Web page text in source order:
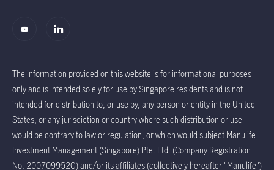
The information provided on this website is for informational purposes
only and is intended solely for use by Singapore residents and is not
intended for distribution to, or use by, any person or entity in the United
States, or any jurisdiction or country where such distribution or use
would be contrary to law or regulation, or which would subject Manulife
Investment Management (Singapore) Pte. Ltd. (Company Registration
No. 200709952G) and/or its affiliates (collectively hereafter "Manulife")